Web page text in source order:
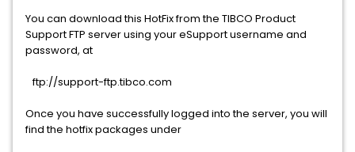
You can download this HotFix from the TIBCO Product
Support FTP server using your eSupport username and
password, at
ftp://support-ftp.tibco.com
Once you have successfully logged into the server, you will
find the hotfix packages under